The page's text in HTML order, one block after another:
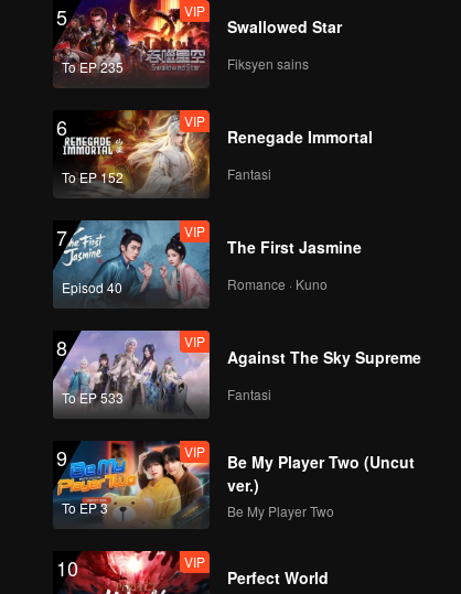
5
To EP 235
VIP
Swallowed Star
Fiksyen sains
6
To EP 152
VIP
Renegade Immortal
Fantasi
7
Episod 40
VIP
The First Jasmine
Romance · Kuno
8
To EP 533
VIP
Against The Sky Supreme
Fantasi
9
To EP 3
VIP
Be My Player Two (Uncut
ver.)
Be My Player Two
10 VIP
Perfect World